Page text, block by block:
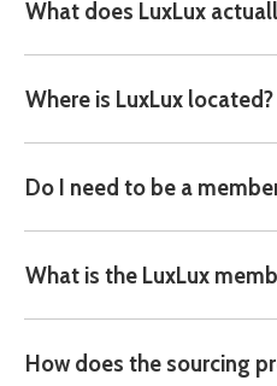
What does LuxLux
Where is LuxLux located?
Do I need to be a
What is the LuxLux
How does the sourcing